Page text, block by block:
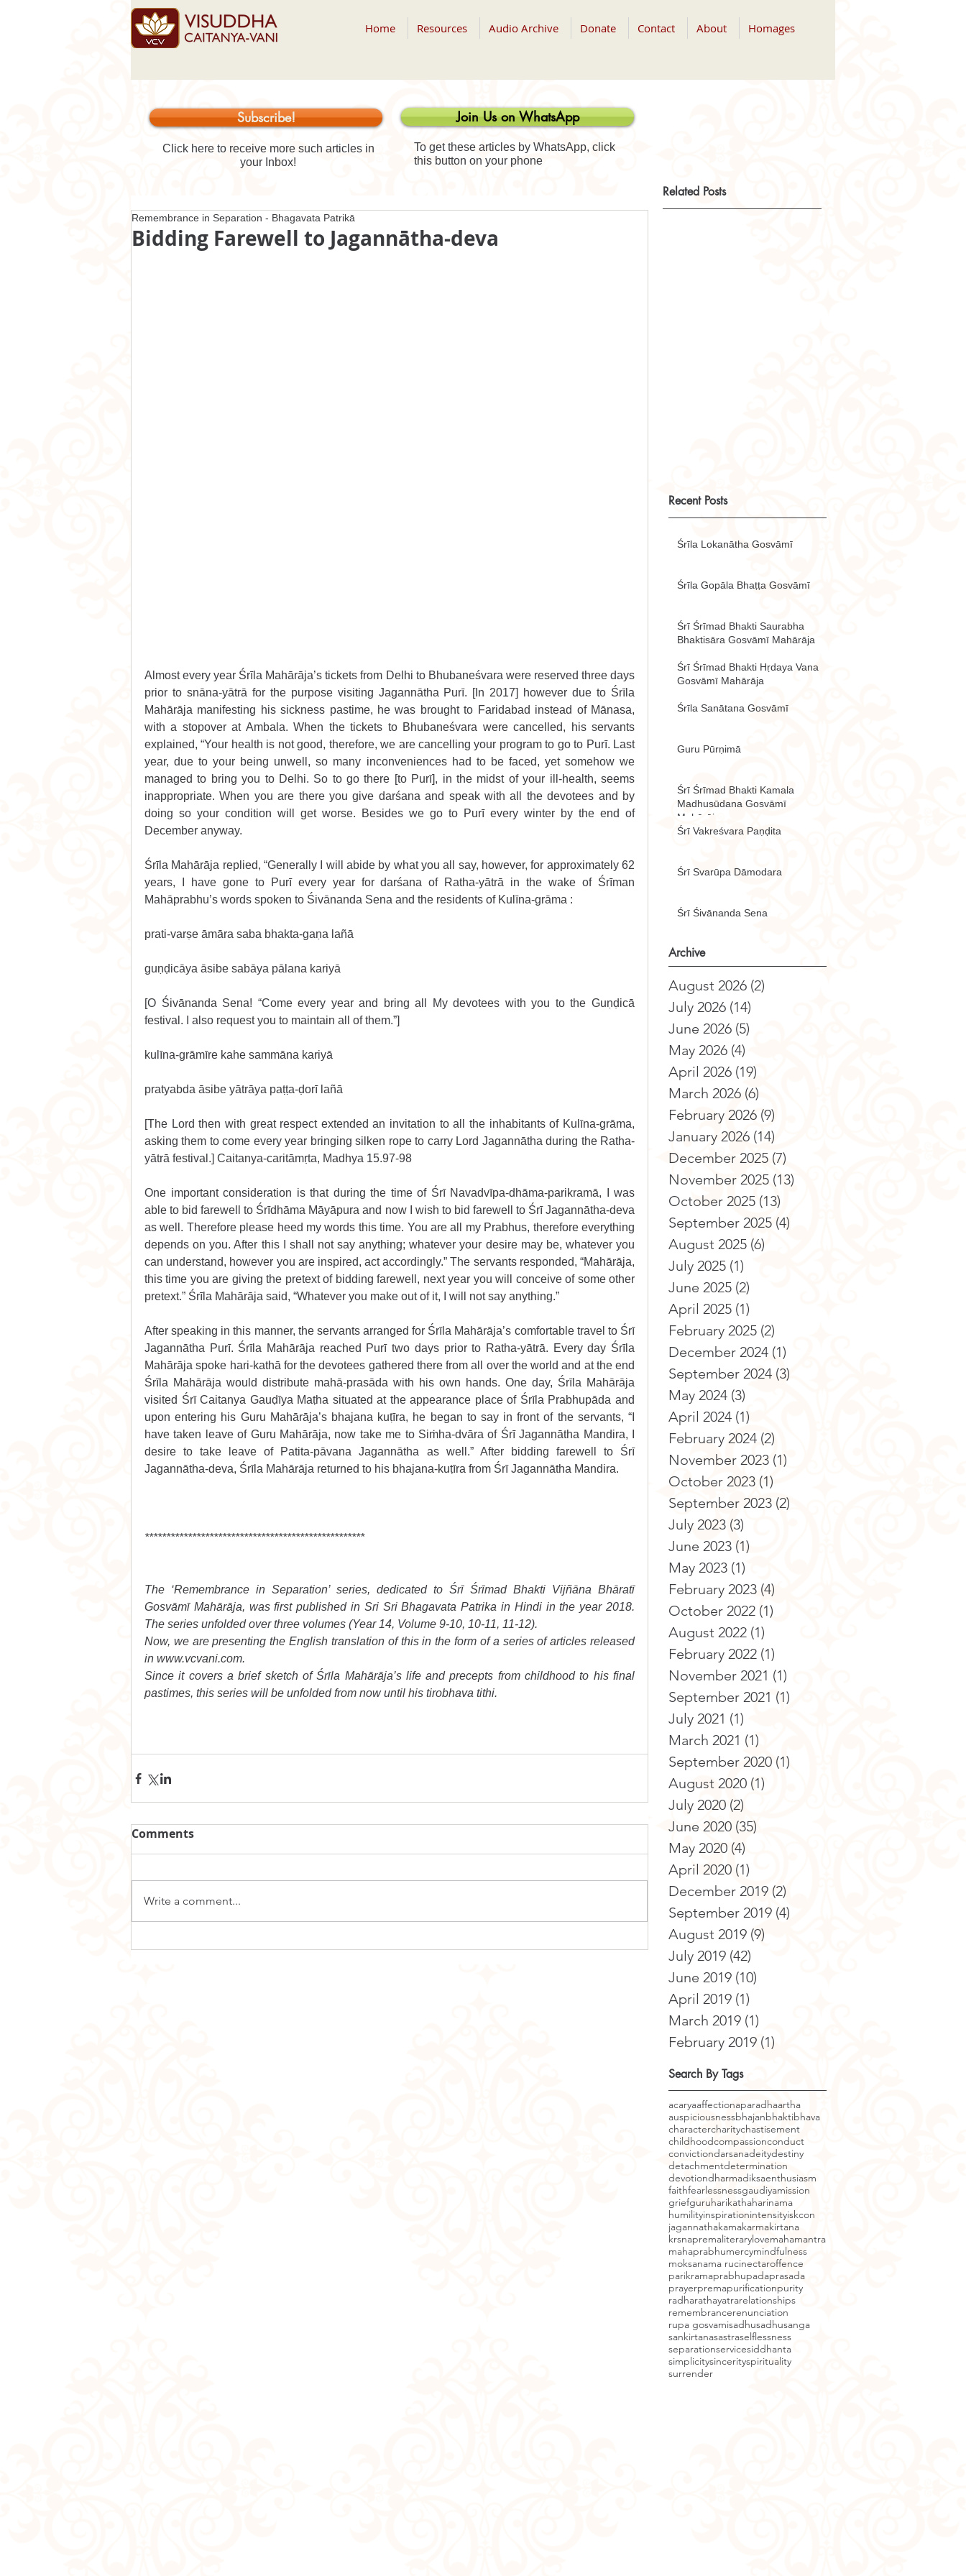
Home Resources Audio Archive Donate Contact About Homages
Subscribe!
Click here to receive more such articles in
your Inbox!
Join Us on WhatsApp
To get these articles by WhatsApp, click
this button on your phone
Bidding Farewell to Jagannātha-deva
Remembrance in Separation - Bhagavata Patrikā
Almost every year Śrīla Mahārāja’s tickets from Delhi to Bhubaneśvara were reserved three days
prior to snāna-yātrā for the purpose visiting Jagannātha Purī. [In 2017] however due to Śrīla
Mahārāja manifesting his sickness pastime, he was brought to Faridabad instead of Mānasa,
with a stopover at Ambala. When the tickets to Bhubaneśvara were cancelled, his servants
explained, “Your health is not good, therefore, we are cancelling your program to go to Purī. Last
year, due to your being unwell, so many inconveniences had to be faced, yet somehow we
managed to bring you to Delhi. So to go there [to Purī], in the midst of your ill-health, seems
inappropriate. When you are there you give darśana and speak with all the devotees and by
doing so your condition will get worse. Besides we go to Purī every winter by the end of
December anyway.
Śrīla Mahārāja replied, “Generally I will abide by what you all say, however, for approximately 62
years, I have gone to Purī every year for darśana of Ratha-yātrā in the wake of Śrīman
Mahāprabhu’s words spoken to Śivānanda Sena and the residents of Kulīna-grāma :
prati-varṣe āmāra saba bhakta-gaṇa lañā
guṇḍicāya āsibe sabāya pālana kariyā
[O Śivānanda Sena! “Come every year and bring all My devotees with you to the Guṇḍicā
festival. I also request you to maintain all of them.”]
kulīna-grāmīre kahe sammāna kariyā
pratyabda āsibe yātrāya paṭṭa-ḍorī lañā
[The Lord then with great respect extended an invitation to all the inhabitants of Kulīna-grāma,
asking them to come every year bringing silken rope to carry Lord Jagannātha during the Ratha-
yātrā festival.] Caitanya-caritāmṛta, Madhya 15.97-98
One important consideration is that during the time of Śrī Navadvīpa-dhāma-parikramā, I was
able to bid farewell to Śrīdhāma Māyāpura and now I wish to bid farewell to Śrī Jagannātha-deva
as well. Therefore please heed my words this time. You are all my Prabhus, therefore everything
depends on you. After this I shall not say anything; whatever your desire may be, whatever you
can understand, however you are inspired, act accordingly.” The servants responded, “Mahārāja,
this time you are giving the pretext of bidding farewell, next year you will conceive of some other
pretext.” Śrīla Mahārāja said, “Whatever you make out of it, I will not say anything.”
After speaking in this manner, the servants arranged for Śrīla Mahārāja’s comfortable travel to Śrī
Jagannātha Purī. Śrīla Mahārāja reached Purī two days prior to Ratha-yātrā. Every day Śrīla
Mahārāja spoke hari-kathā for the devotees gathered there from all over the world and at the end
Śrīla Mahārāja would distribute mahā-prasāda with his own hands. One day, Śrīla Mahārāja
visited Śrī Caitanya Gauḍīya Maṭha situated at the appearance place of Śrīla Prabhupāda and
upon entering his Guru Mahārāja’s bhajana kuṭīra, he began to say in front of the servants, “I
have taken leave of Guru Mahārāja, now take me to Siṁha-dvāra of Śrī Jagannātha Mandira, I
desire to take leave of Patita-pāvana Jagannātha as well.” After bidding farewell to Śrī
Jagannātha-deva, Śrīla Mahārāja returned to his bhajana-kuṭīra from Śrī Jagannātha Mandira.
***************************************************
The ‘Remembrance in Separation’ series, dedicated to Śrī Śrīmad Bhakti Vijñāna Bhāratī
Gosvāmī Mahārāja, was first published in Sri Sri Bhagavata Patrika in Hindi in the year 2018.
The series unfolded over three volumes (Year 14, Volume 9-10, 10-11, 11-12).
Now, we are presenting the English translation of this in the form of a series of articles released
in www.vcvani.com.
Since it covers a brief sketch of Śrīla Mahārāja’s life and precepts from childhood to his final
pastimes, this series will be unfolded from now until his tirobhava tithi.
Comments
Write a comment...
Related Posts
Recent Posts
Śrīla Lokanātha Gosvāmī
Śrīla Gopāla Bhaṭṭa Gosvāmī
Śrī Śrīmad Bhakti Saurabha
Bhaktisāra Gosvāmī Mahārāja
Śrī Śrīmad Bhakti Hṛdaya Vana
Gosvāmī Mahārāja
Śrīla Sanātana Gosvāmī
Guru Pūrṇimā
Śrī Śrīmad Bhakti Kamala
Madhusūdana Gosvāmī
Mahārāja
Śrī Vakreśvara Paṇḍita
Śrī Svarūpa Dāmodara
Śrī Śivānanda Sena
Archive
August 2026 (2)
July 2026 (14)
June 2026 (5)
May 2026 (4)
April 2026 (19)
March 2026 (6)
February 2026 (9)
January 2026 (14)
December 2025 (7)
November 2025 (13)
October 2025 (13)
September 2025 (4)
August 2025 (6)
July 2025 (1)
June 2025 (2)
April 2025 (1)
February 2025 (2)
December 2024 (1)
September 2024 (3)
May 2024 (3)
April 2024 (1)
February 2024 (2)
November 2023 (1)
October 2023 (1)
September 2023 (2)
July 2023 (3)
June 2023 (1)
May 2023 (1)
February 2023 (4)
October 2022 (1)
August 2022 (1)
February 2022 (1)
November 2021 (1)
September 2021 (1)
July 2021 (1)
March 2021 (1)
September 2020 (1)
August 2020 (1)
July 2020 (2)
June 2020 (35)
May 2020 (4)
April 2020 (1)
December 2019 (2)
September 2019 (4)
August 2019 (9)
July 2019 (42)
June 2019 (10)
April 2019 (1)
March 2019 (1)
February 2019 (1)
Search By Tags
acaryaaffectionaparadhaartha
auspiciousnessbhajanbhaktibhava
charactercharitychastisement
childhoodcompassionconduct
convictiondarsanadeitydestiny
detachmentdetermination
devotiondharmadiksaenthusiasm
faithfearlessnessgaudiyamission
griefguruharikathaharinama
humilityinspirationintensityiskcon
jagannathakamakarmakirtana
krsnapremaliterarylovemahamantra
mahaprabhumercymindfulness
moksanama rucinectaroffence
parikramaprabhupadaprasada
prayerpremapurificationpurity
radharathayatrarelationships
remembrancerenunciation
rupa gosvamisadhusadhusanga
sankirtanasastraselflessness
separationservicesiddhanta
simplicitysincerityspirituality
surrender